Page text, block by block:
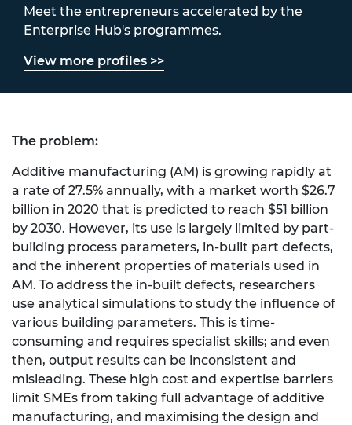
Meet the entrepreneurs accelerated by the
Enterprise Hub's programmes.
View more profiles >>
The problem:
Additive manufacturing (AM) is growing rapidly at
a rate of 27.5% annually, with a market worth $26.7
billion in 2020 that is predicted to reach $51 billion
by 2030. However, its use is largely limited by part-
building process parameters, in-built part defects,
and the inherent properties of materials used in
AM. To address the in-built defects, researchers
use analytical simulations to study the influence of
various building parameters. This is time-
consuming and requires specialist skills; and even
then, output results can be inconsistent and
misleading. These high cost and expertise barriers
limit SMEs from taking full advantage of additive
manufacturing, and maximising the design and